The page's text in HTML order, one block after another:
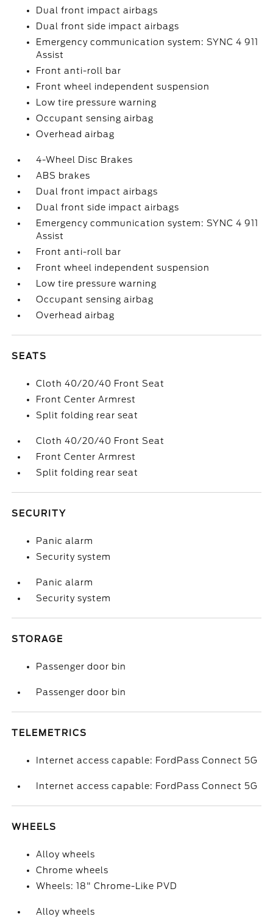
Dual front impact airbags
Dual front side impact airbags
Emergency communication system: SYNC 4 911
Assist
Front anti-roll bar
Front wheel independent suspension
Low tire pressure warning
Occupant sensing airbag
Overhead airbag
4-Wheel Disc Brakes
ABS brakes
Dual front impact airbags
Dual front side impact airbags
Emergency communication system: SYNC 4 911
Assist
Front anti-roll bar
Front wheel independent suspension
Low tire pressure warning
Occupant sensing airbag
Overhead airbag
SEATS
Cloth 40/20/40 Front Seat
Front Center Armrest
Split folding rear seat
Cloth 40/20/40 Front Seat
Front Center Armrest
Split folding rear seat
SECURITY
Panic alarm
Security system
Panic alarm
Security system
STORAGE
Passenger door bin
Passenger door bin
TELEMETRICS
Internet access capable: FordPass Connect 5G
Internet access capable: FordPass Connect 5G
WHEELS
Alloy wheels
Chrome wheels
Wheels: 18" Chrome-Like PVD
Alloy wheels